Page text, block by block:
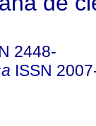
2448-
ISSN